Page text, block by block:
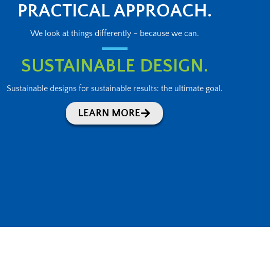
PRACTICAL APPROACH.
We look at things differently – because we can.
SUSTAINABLE DESIGN.
Sustainable designs for sustainable results: the ultimate goal.
LEARN MORE